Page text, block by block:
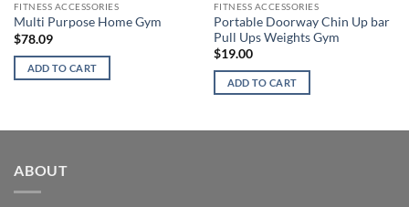
FITNESS ACCESSORIES
Multi Purpose Home Gym
$78.09
ADD TO CART
FITNESS ACCESSORIES
Portable Doorway Chin Up bar
Pull Ups Weights Gym
$19.00
ADD TO CART
ABOUT